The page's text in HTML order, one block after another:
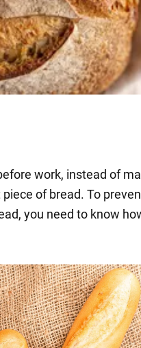
work, instead of
of bread. To
you need to know